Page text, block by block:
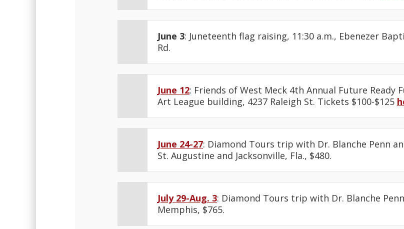
June 3: Juneteenth flag raising, 11:30 a.m., Ebenezer
Rd.
June 12: Friends of West Meck 4th Annual Future Ready
Art League building, 4237 Raleigh St. Tickets $100-$125
June 24-27: Diamond Tours trip with Dr. Blanche Penn
St. Augustine and Jacksonville, Fla., $480.
July 29-Aug. 3: Diamond Tours trip with Dr. Blanche
Memphis, $765.